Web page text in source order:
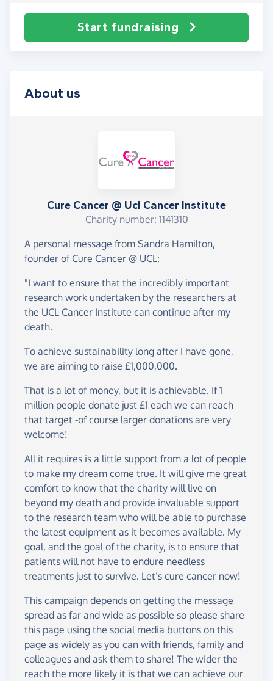
Start fundraising
About us
Cure Cancer @ Ucl Cancer Institute
Charity number: 1141310
A personal message from Sandra Hamilton,
founder of Cure Cancer @ UCL:
"I want to ensure that the incredibly important
research work undertaken by the researchers at
the UCL Cancer Institute can continue after my
death.
To achieve sustainability long after I have gone,
we are aiming to raise £1,000,000.
That is a lot of money, but it is achievable. If 1
million people donate just £1 each we can reach
that target -of course larger donations are very
welcome!
All it requires is a little support from a lot of people
to make my dream come true. It will give me great
comfort to know that the charity will live on
beyond my death and provide invaluable support
to the research team who will be able to purchase
the latest equipment as it becomes available. My
goal, and the goal of the charity, is to ensure that
patients will not have to endure needless
treatments just to survive. Let’s cure cancer now!
This campaign depends on getting the message
spread as far and wide as possible so please share
this page using the social media buttons on this
page as widely as you can with friends, family and
colleagues and ask them to share! The wider the
reach the more likely it is that we can achieve our